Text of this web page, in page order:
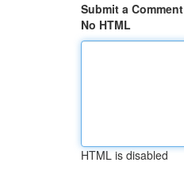
Submit a Comment
No HTML
HTML is disabled